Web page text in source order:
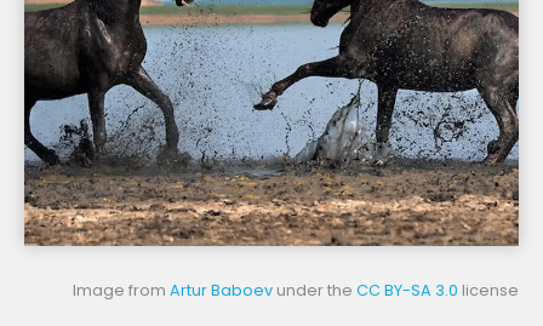
Image from Artur Baboev under the CC BY-SA 3.0 license